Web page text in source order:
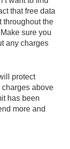
that free data
throughout the
sure you
any charges
protect
above
has been
more and